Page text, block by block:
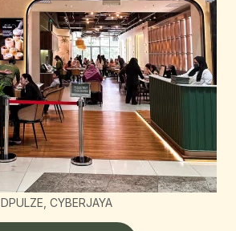
DPULZE, CYBERJAYA